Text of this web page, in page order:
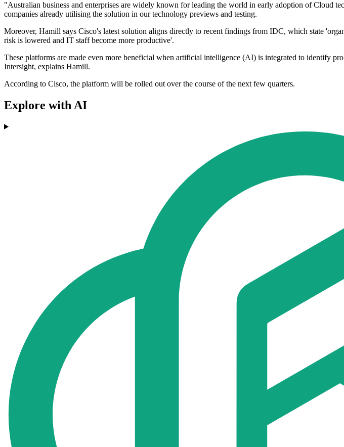
"Australian business and enterprises are widely known for leading the world in early adoption of Cloud
companies already utilising the solution in our technology previews and testing.
Moreover, Hamill says Cisco's latest solution aligns directly to recent findings from IDC, which state
risk is lowered and IT staff become more productive'.
These platforms are made even more beneficial when artificial intelligence (AI) is integrated to identify
Intersight, explains Hamill.
According to Cisco, the platform will be rolled out over the course of the next few quarters.
Explore with AI